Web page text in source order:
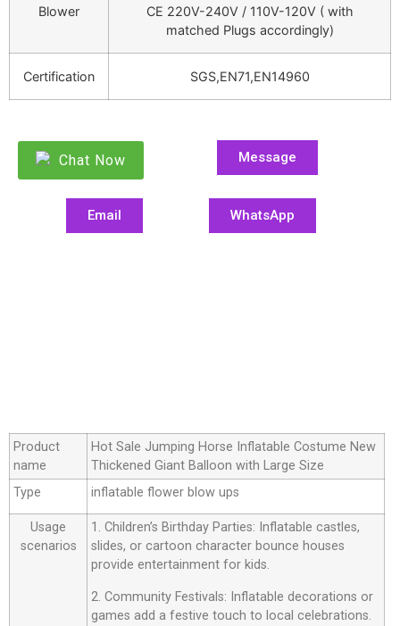
Blower
CE 220V-240V / 110V-120V ( with
matched Plugs accordingly)
Certification SGS,EN71,EN14960
Chat Now Message
Email WhatsApp
Product
name
Hot Sale Jumping Horse Inflatable Costume New
Thickened Giant Balloon with Large Size
Type
inflatable flower blow ups
Usage
scenarios
1. Children’s Birthday Parties: Inflatable castles,
slides, or cartoon character bounce houses
provide entertainment for kids.
2. Community Festivals: Inflatable decorations or
games add a festive touch to local celebrations.